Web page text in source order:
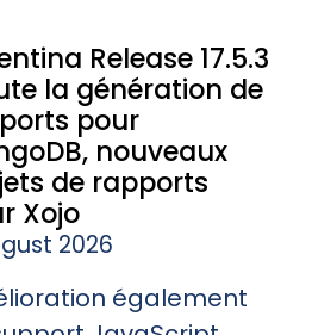
Release 17.5.3
la génération de
pour
nouveaux
de rapports
Xojo
2026
également